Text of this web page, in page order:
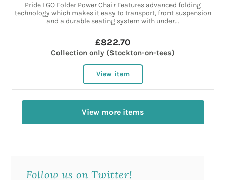
Pride I GO Folder Power Chair Features advanced folding
technology which makes it easy to transport, front suspension
and a durable seating system with under...
£822.70
Collection only (Stockton-on-tees)
View item
View more items
Follow us on Twitter!